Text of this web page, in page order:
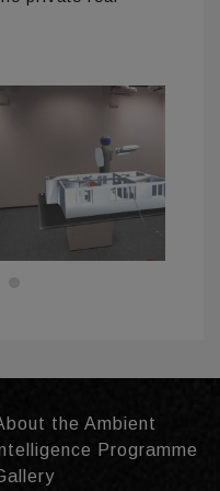
the Ambient
Programme